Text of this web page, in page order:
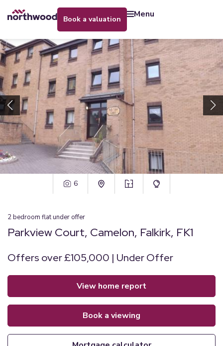
book a valuation menu
6
2bedroom flatunder offer
Parkview Court, Camelon, Falkirk, FK1
Offers over £105,000 | Under Offer
view home report
book a viewing